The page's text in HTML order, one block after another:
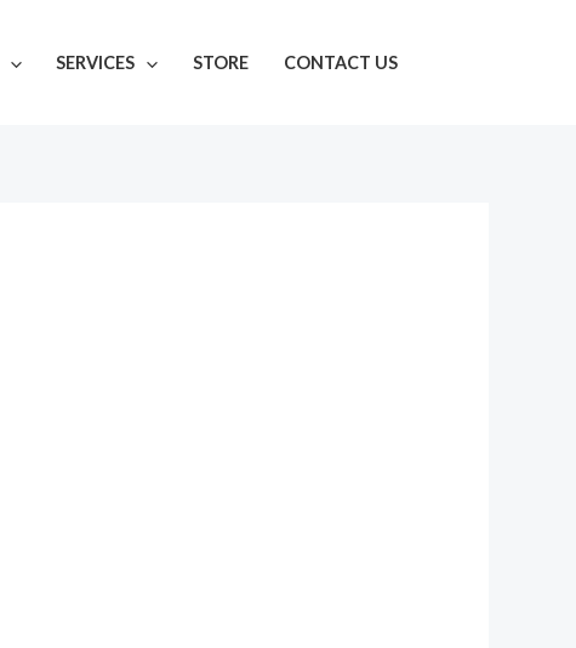
SERVICES STORE CONTACT US